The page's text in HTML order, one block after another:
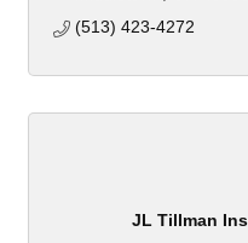
(513) 423-4272
JL Tillman